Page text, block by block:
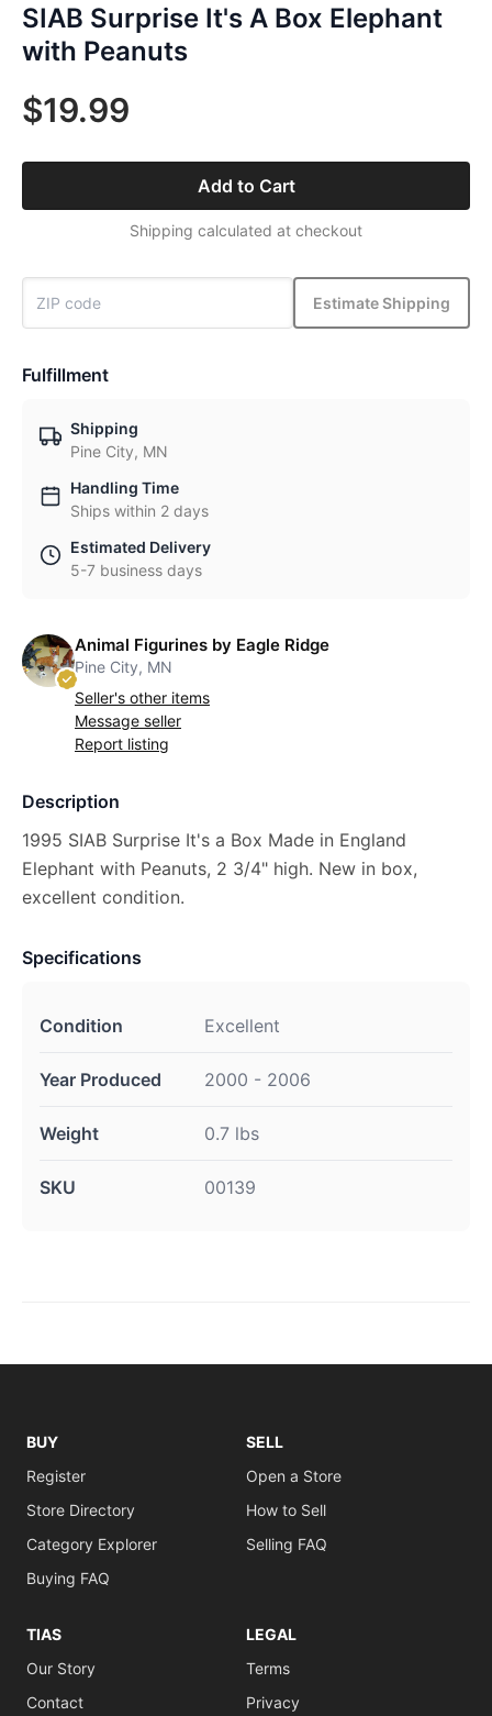
SIAB Surprise It's A Box Elephant
with Peanuts
$19.99
Add to Cart
Shipping calculated at checkout
Estimate Shipping
Fulfillment
Shipping
Pine City, MN
Handling Time
Ships within 2 days
Estimated Delivery
5-7 business days
Animal Figurines by Eagle Ridge
Pine City, MN
Seller's other items
Message seller
Report listing
Description
1995 SIAB Surprise It's a Box Made in England
Elephant with Peanuts, 2 3/4" high. New in box,
excellent condition.
Specifications
Condition Excellent
Year Produced 2000 - 2006
Weight 0.7 lbs
SKU 00139
BUY
Register
Store Directory
Category Explorer
Buying FAQ
SELL
Open a Store
How to Sell
Selling FAQ
TIAS
Our Story
Contact
LEGAL
Terms
Privacy